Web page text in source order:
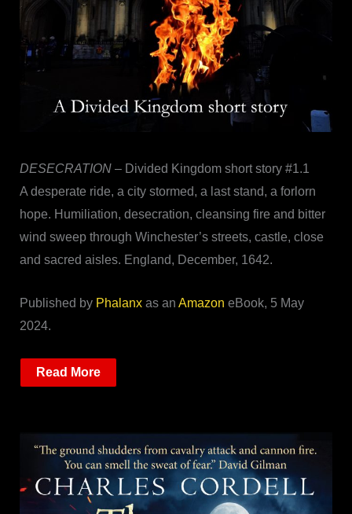
DESECRATION– Divided Kingdom short story #1.1
A desperate ride, a city stormed, a last stand, a forlorn
hope. Humiliation, desecration, cleansing fire and bitter
wind sweep through Winchester’s streets, castle, close
and sacred aisles. England, December, 1642.
Published by Phalanxas an Amazon eBook, 5 May
2024.
Read More